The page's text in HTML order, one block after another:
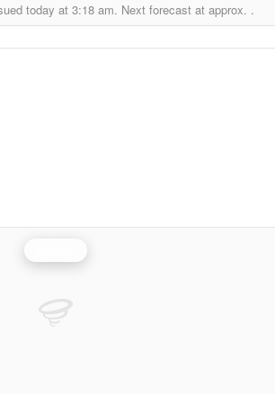
today at 3:18 am. Next forecast at approx. .